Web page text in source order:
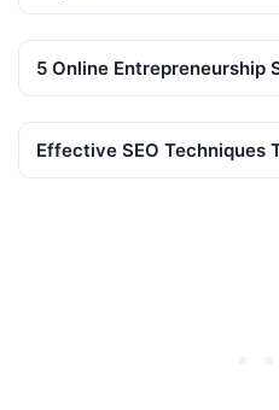
5 Online Entrepreneurship
Effective SEO Techniques